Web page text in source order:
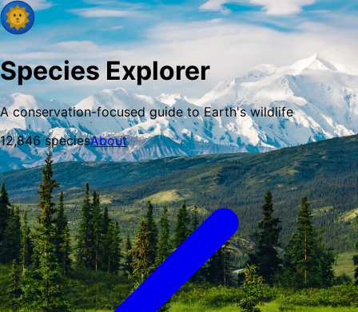
Species Explorer
A conservation-focused guide to Earth's wildlife
12,846speciesAbout